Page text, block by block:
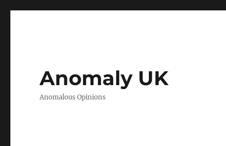
Anomaly UK
Anomalous Opinions